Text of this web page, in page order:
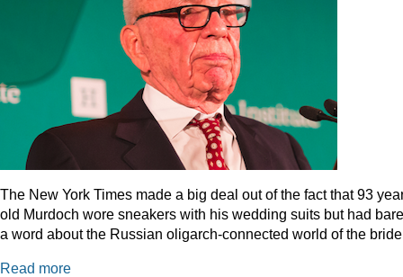
The New York Times made a big deal out of the fact that 93
old Murdoch wore sneakers with his wedding suits but had
a word about the Russian oligarch-connected world of the
Read more